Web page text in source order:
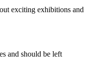
exciting exhibitions and
and should be left